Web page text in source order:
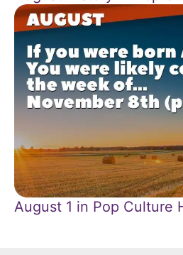
August 1 in Pop Culture